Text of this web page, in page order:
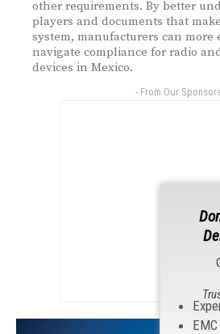
other requirements. By better
players and documents that
system, manufacturers can more
navigate compliance for radio
devices in Mexico.
- From Our